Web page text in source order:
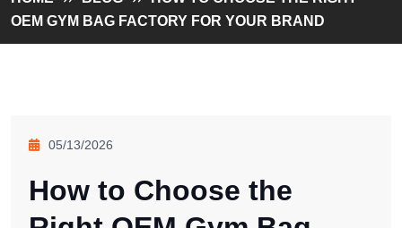
OEM GYM BAG FACTORY FOR YOUR BRAND
05/13/2026
How to Choose the